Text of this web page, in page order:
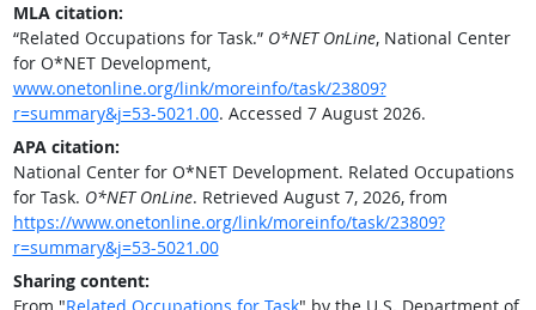
MLA citation:
“Related Occupations for Task.” O*NET OnLine, National Center
for O*NET Development,
www.onetonline.org/link/moreinfo/task/23809?
r=summary&j=53-5021.00. Accessed 7 August 2026.
APA citation:
National Center for O*NET Development. Related Occupations
for Task. O*NET OnLine. Retrieved August 7, 2026, from
https://www.onetonline.org/link/moreinfo/task/23809?
r=summary&j=53-5021.00
Sharing content: